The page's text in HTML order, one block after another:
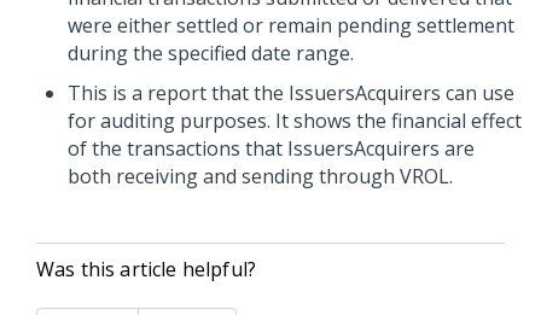
were either settled or remain pending settlement
during the specified date range.
This is a report that the IssuersAcquirers can use
for auditing purposes. It shows the financial effect
of the transactions that IssuersAcquirers are
both receiving and sending through VROL.
Was this article helpful?